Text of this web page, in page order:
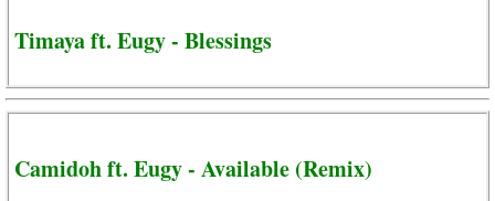
Timaya ft. Eugy - Blessings
Camidoh ft. Eugy - Available (Remix)